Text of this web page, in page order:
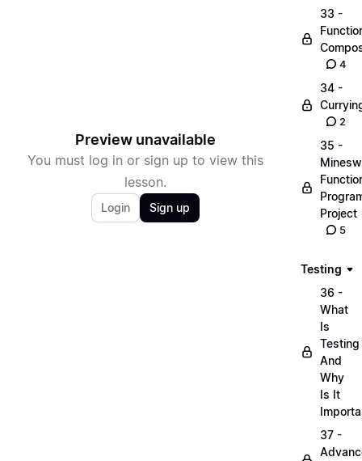
Preview unavailable
You must log in or sign up to view this
lesson.
Login Sign up
33 -
4
34 -
2
35 -
Project
5
Testing
36 -
What
Is
Testing
And
Why
Is It
37 -